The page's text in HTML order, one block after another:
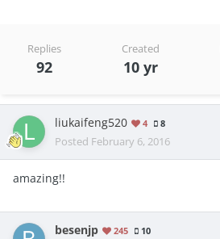
Replies
92
Created
10 yr
liukaifeng520 4 8
Posted February 6, 2016
amazing!!
besenjp 245 10